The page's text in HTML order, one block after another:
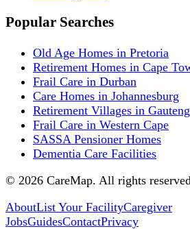
Popular Searches
Old Age Homes in Pretoria
Retirement Homes in Cape
Frail Care in Durban
Care Homes in Johannesburg
Retirement Villages in Gauteng
Frail Care in Western Cape
SASSA Pensioner Homes
Dementia Care Facilities
© 2026 CareMap. All rights
AboutList Your FacilityCaregiver
JobsGuidesContactPrivacy